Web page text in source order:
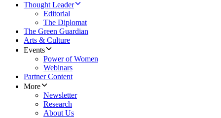
Thought Leader
Editorial
The Diplomat
The Green Guardian
Arts & Culture
Events
Power of Women
Webinars
Partner Content
More
Newsletter
Research
About Us